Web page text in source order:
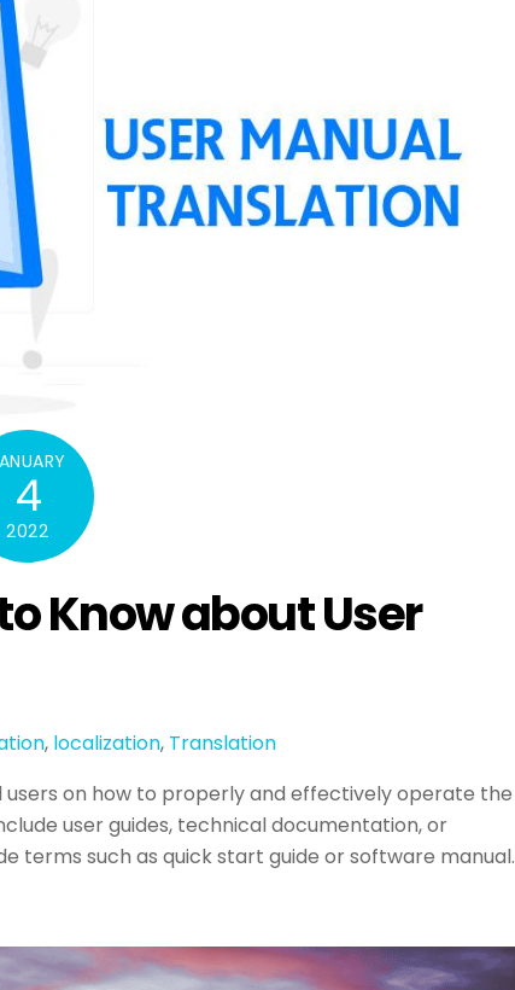
4
2022
Know about User
, localization, Translation
on how to properly and effectively operate the
user guides, technical documentation, or
terms such as quick start guide or software manual.